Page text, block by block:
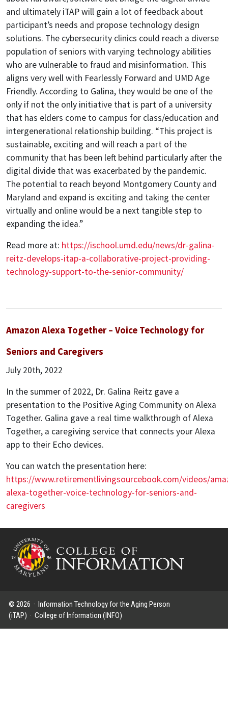
and ultimately iTAP will gain a lot of feedback about
participant’s needs and propose technology design
solutions. The cybersecurity clinics could reach a diverse
population of seniors with varying technology abilities
who are vulnerable to fraud and misinformation. This
aligns very well with Fearlessly Forward and UMD Age
Friendly. According to Galina, they would be one of the
only if not the only initiative that is part of a university
that has elders come to campus for class/education and
intergenerational relationship building. “This project is
sustainable, exciting and will reach a part of the
community that has been left behind particularly after the
digital divide that was exacerbated by the pandemic.
The potential to reach beyond Montgomery County and
Maryland and expand is exciting and taking the center
virtually and online would be a next tangible step to
expanding the idea.”
Read more at: https://ischool.umd.edu/news/dr-galina-
reitz-develops-itap-a-collaborative-project-providing-
technology-support-to-the-senior-community/
Amazon Alexa Together – Voice Technology for
Seniors and Caregivers
July 20th, 2022
In the summer of 2022, Dr. Galina Reitz gave a
presentation to the Positive Aging Community on Alexa
Together. Galina gave a real time walkthrough of Alexa
Together, a caregiving service that connects your Alexa
app to their Echo devices.
You can watch the presentation here:
https://www.retirementlivingsourcebook.com/videos/
alexa-together-voice-technology-for-seniors-and-
caregivers
© 2026 · Information Technology for the Aging Person
(iTAP) · College of Information (INFO)